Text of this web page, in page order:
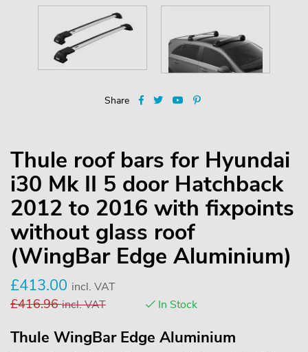
Share
Thule roof bars for Hyundai
i30 Mk II 5 door Hatchback
2012 to 2016 with fixpoints
without glass roof
(WingBar Edge Aluminium)
£413.00 incl. VAT
£416.96 incl. VAT In Stock
Thule WingBar Edge Aluminium